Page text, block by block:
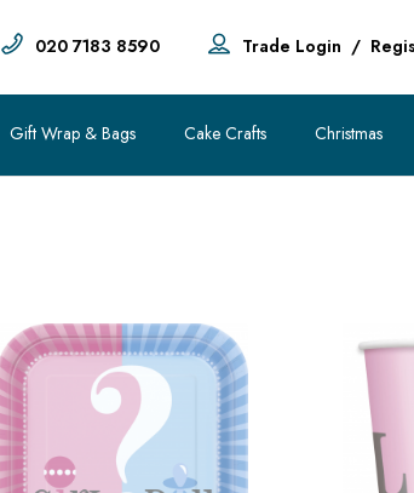
020 7183 8590 Trade Login /
Gift Wrap & Bags Cake Crafts Christmas